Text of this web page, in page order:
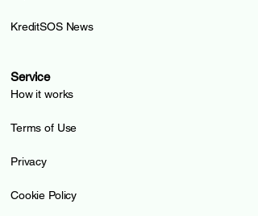
KreditSOS News
Service
How it works
Terms of Use
Privacy
Cookie Policy